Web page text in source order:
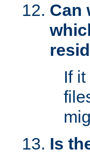
Can
If
Is